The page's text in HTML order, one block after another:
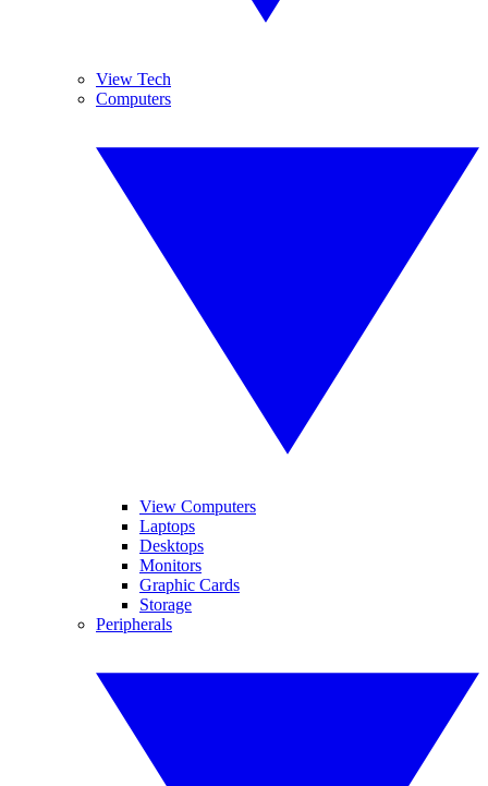
View Tech
Computers
View Computers
Laptops
Desktops
Monitors
Graphic Cards
Storage
Peripherals